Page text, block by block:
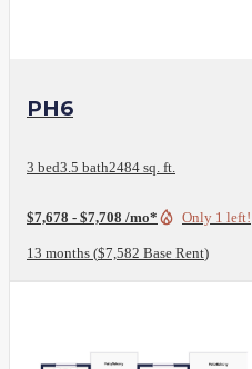
View Floor Plan
PH6
3 bed3.5 bath2484 sq. ft.
$7,678 - $7,708 /mo* Only 1 left!
13 months $7,582 Base Rent